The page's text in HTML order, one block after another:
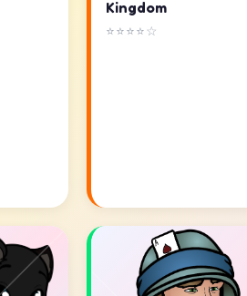
Kingdom
⭐⭐⭐⭐☆